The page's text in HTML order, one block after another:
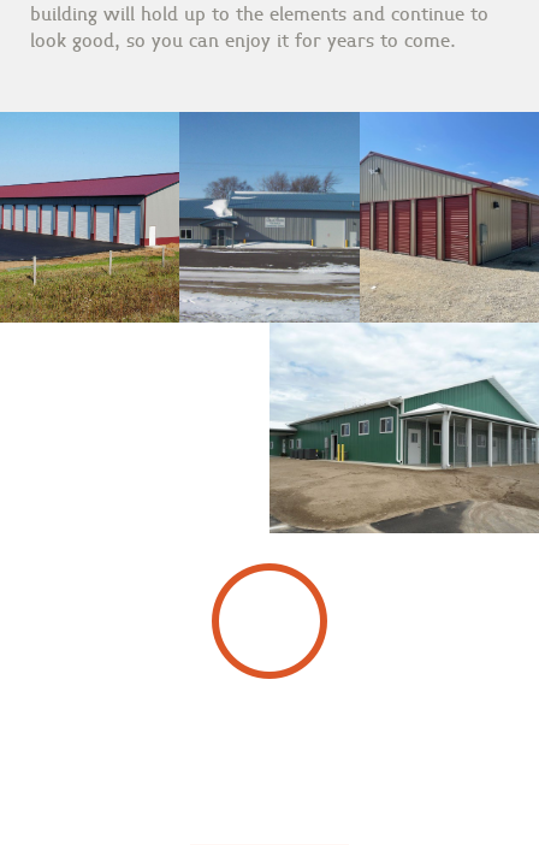
building will hold up to the elements and continue to
look good, so you can enjoy it for years to come.